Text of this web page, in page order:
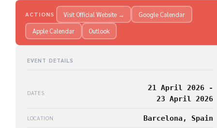
ACTIONS Visit Official Website → Google Calendar
Apple Calendar Outlook
EVENT DETAILS
DATES
21 April 2026 -
23 April 2026
LOCATION Barcelona, Spain